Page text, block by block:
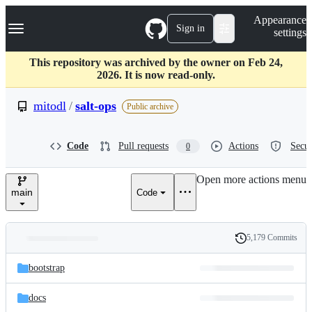
k
p
c
Navigation Menu Sign in
Appearance
settings
This repository was archived by the owner on Feb 24,
2026. It is now read-only.
mitodl / salt-ops Public archive
Code Pull requests 0 Actions
main Code
Open more actions menu
and
files
Latest
commit
History
5,179 Commits
bootstrap
docs